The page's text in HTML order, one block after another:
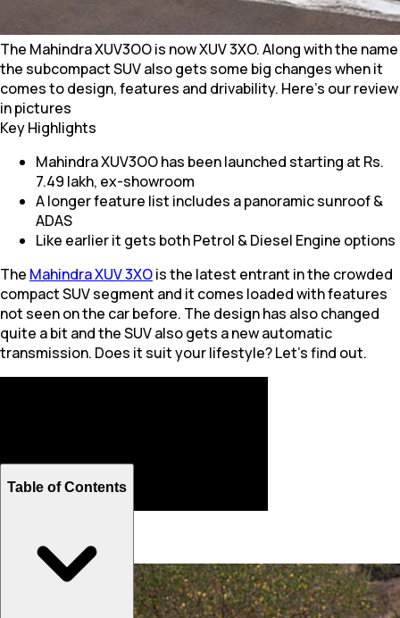
The Mahindra XUV3OO is now XUV 3XO. Along with the name
the subcompact SUV also gets some big changes when it
comes to design, features and drivability. Here's our review
in pictures
Key Highlights
Mahindra XUV3OO has been launched starting at Rs.
7.49 lakh, ex-showroom
A longer feature list includes a panoramic sunroof &
ADAS
Like earlier it gets both Petrol & Diesel Engine options
The Mahindra XUV 3XOis the latest entrant in the crowded
compact SUV segment and it comes loaded with features
not seen on the car before. The design has also changed
quite a bit and the SUV also gets a new automatic
transmission. Does it suit your lifestyle? Let's find out.
Table of Contents